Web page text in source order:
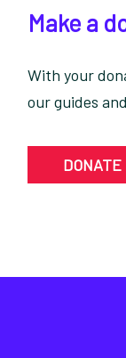
Make a
With your
our guides
DONATE